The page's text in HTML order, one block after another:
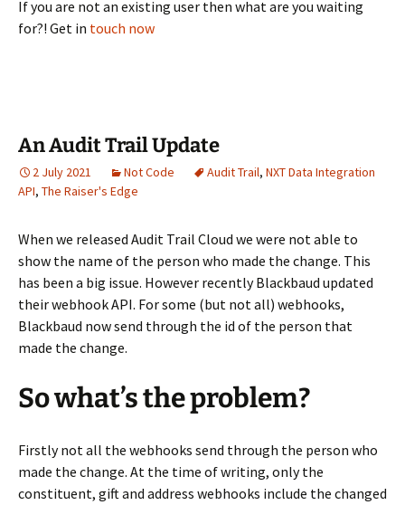
If you are not an existing user then what are you waiting
for?! Get in touch now
An Audit Trail Update
2 July 2021 Not Code Audit Trail, NXT Data Integration
API, The Raiser's Edge
When we released Audit Trail Cloud we were not able to
show the name of the person who made the change. This
has been a big issue. However recently Blackbaud updated
their webhook API. For some (but not all) webhooks,
Blackbaud now send through the id of the person that
made the change.
So what’s the problem?
Firstly not all the webhooks send through the person who
made the change. At the time of writing, only the
constituent, gift and address webhooks include the changed